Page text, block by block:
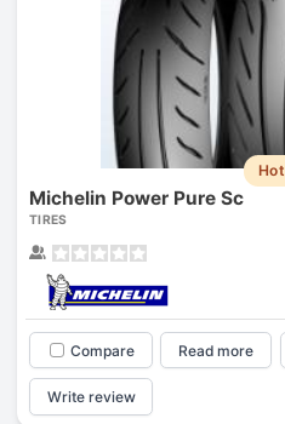
Hot
Michelin Power Pure Sc
TIRES
Compare Read more
Write review